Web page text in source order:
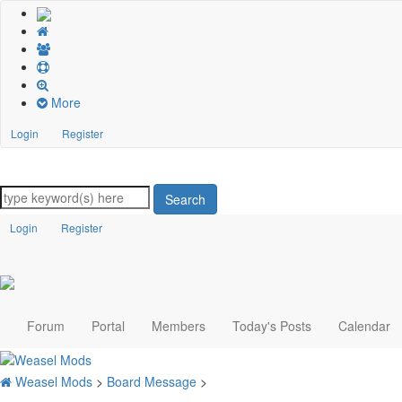
More
Login Register
Search
Login Register
Forum Portal Members Today's Posts Calendar
Weasel Mods > Board Message >